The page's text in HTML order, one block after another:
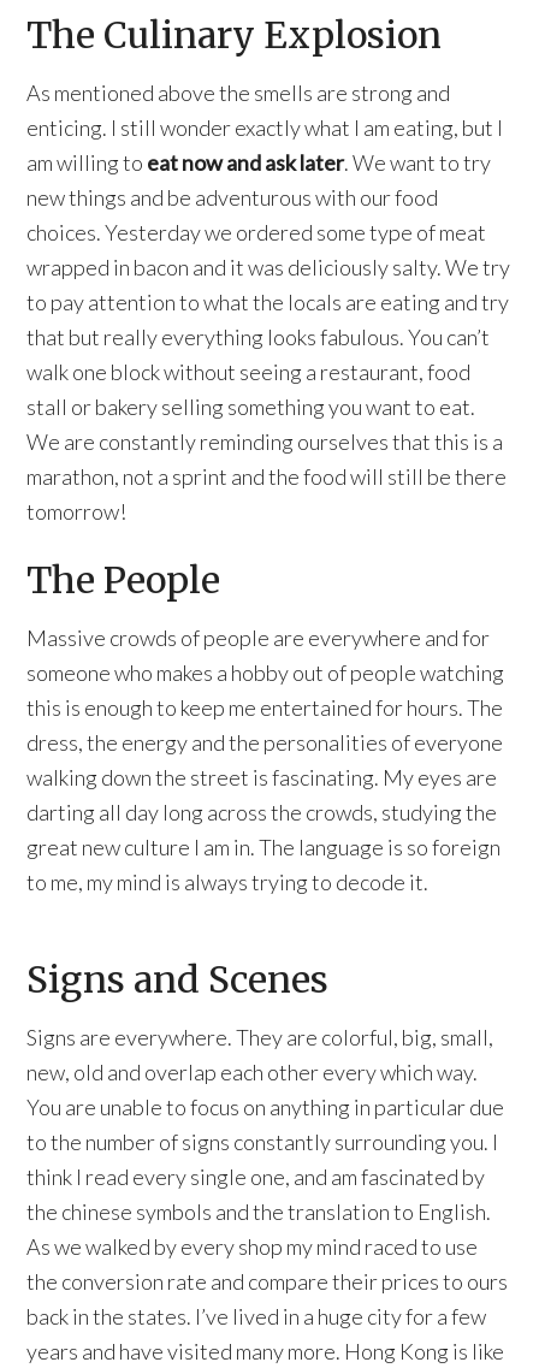
The Culinary Explosion
As mentioned above the smells are strong and
enticing. I still wonder exactly what I am eating, but I
am willing to eat now and ask later. We want to try
new things and be adventurous with our food
choices. Yesterday we ordered some type of meat
wrapped in bacon and it was deliciously salty. We try
to pay attention to what the locals are eating and try
that but really everything looks fabulous. You can’t
walk one block without seeing a restaurant, food
stall or bakery selling something you want to eat.
We are constantly reminding ourselves that this is a
marathon, not a sprint and the food will still be there
tomorrow!
The People
Massive crowds of people are everywhere and for
someone who makes a hobby out of people watching
this is enough to keep me entertained for hours. The
dress, the energy and the personalities of everyone
walking down the street is fascinating. My eyes are
darting all day long across the crowds, studying the
great new culture I am in. The language is so foreign
to me, my mind is always trying to decode it.
Signs and Scenes
Signs are everywhere. They are colorful, big, small,
new, old and overlap each other every which way.
You are unable to focus on anything in particular due
to the number of signs constantly surrounding you. I
think I read every single one, and am fascinated by
the chinese symbols and the translation to English.
As we walked by every shop my mind raced to use
the conversion rate and compare their prices to ours
back in the states. I’ve lived in a huge city for a few
years and have visited many more. Hong Kong is like